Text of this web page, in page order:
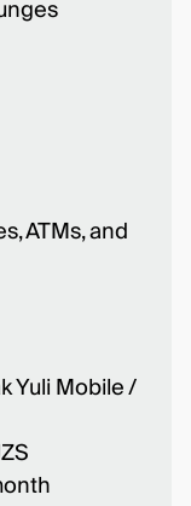
ATMs, and
Yuli Mobile /